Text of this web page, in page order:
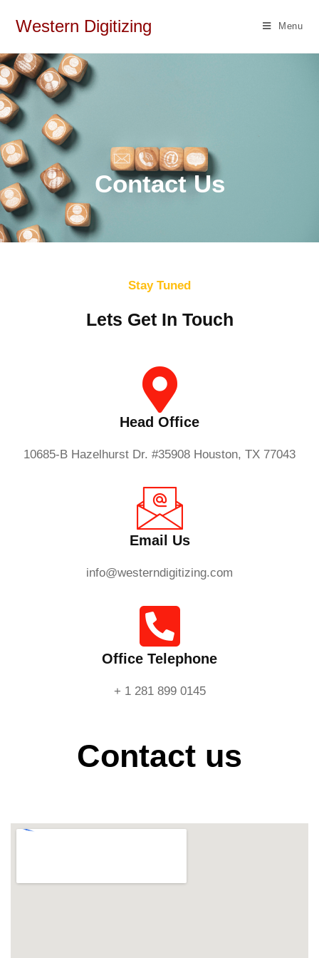
Western Digitizing Menu
Contact Us
Stay Tuned
Lets Get In Touch
Head Office
10685-B Hazelhurst Dr. #35908 Houston, TX 77043
Email Us
info@westerndigitizing.com
Office Telephone
+ 1 281 899 0145
Contact us